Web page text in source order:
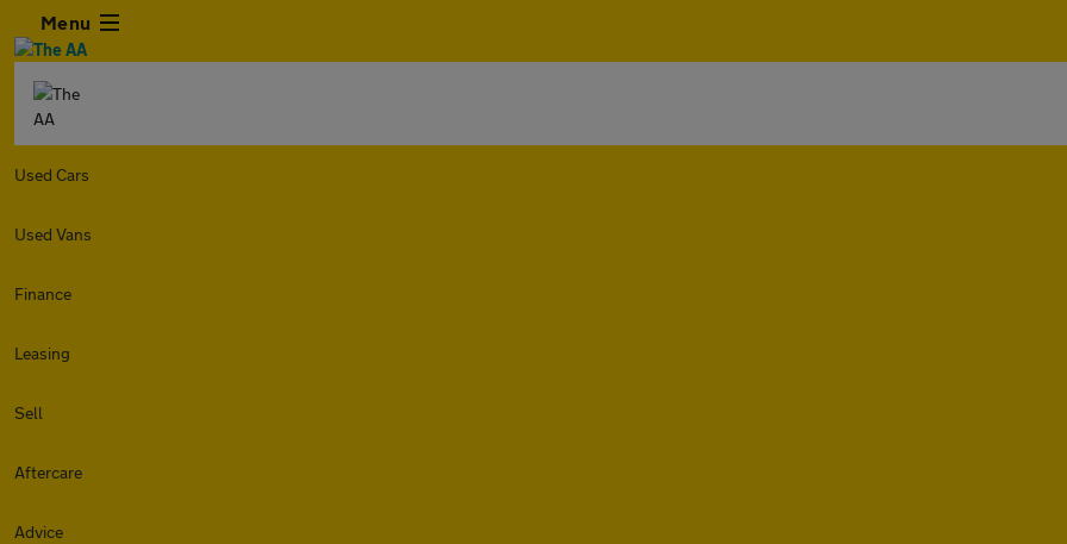
Menu
Used Cars
Used Vans
Finance
Leasing
Sell
Aftercare
Advice